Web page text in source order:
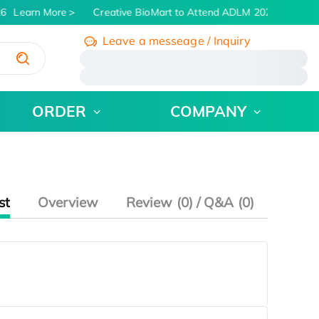
Learn More Creative BioMart to Attend ADLM 2026 | July 26
Leave a messeage / Inquiry
ORDER COMPANY
Overview Review (0) / Q&A (0)